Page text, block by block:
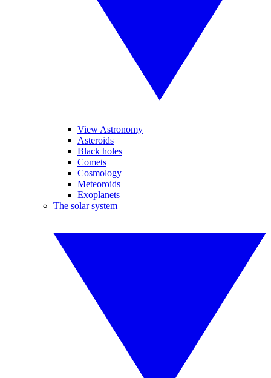
View Astronomy
Asteroids
Black holes
Comets
Cosmology
Meteoroids
Exoplanets
The solar system